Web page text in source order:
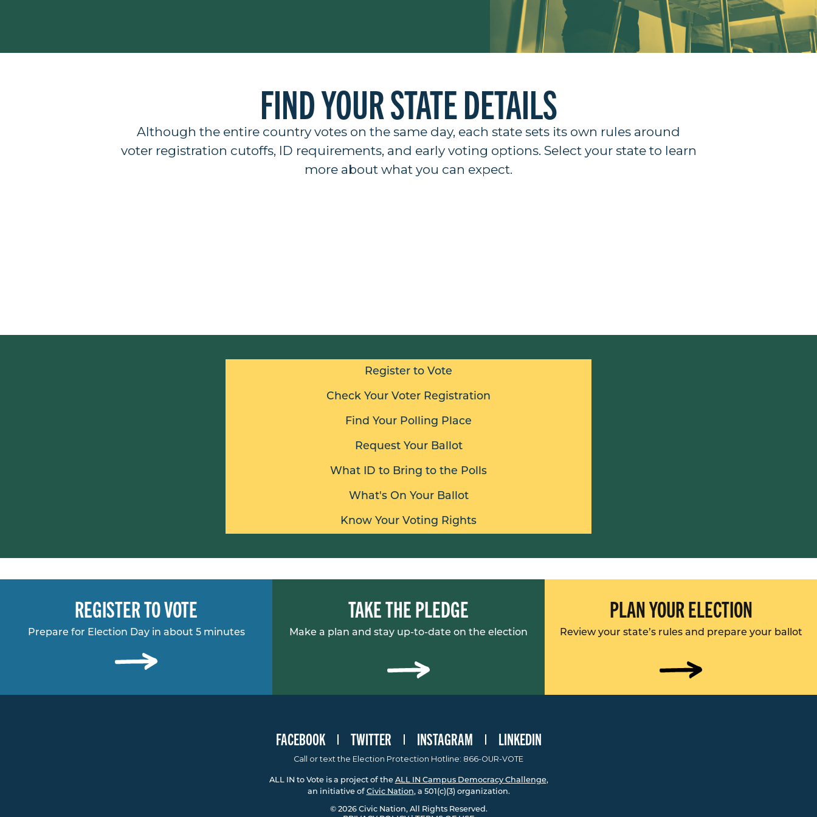
FIND YOUR STATE DETAILS
Although the entire country votes on the same day, each state sets its own rules around
voter registration cutoffs, ID requirements, and early voting options. Select your state to learn
more about what you can expect.
Register to Vote
Check Your Voter Registration
Find Your Polling Place
Request Your Ballot
What ID to Bring to the Polls
What's On Your Ballot
Know Your Voting Rights
REGISTER TO VOTE
Prepare for Election Day in about 5 minutes
TAKE THE PLEDGE
Make a plan and stay up-to-date on the election
PLAN YOUR ELECTION
Review your state’s rules and prepare your ballot
FACEBOOK TWITTER INSTAGRAM LINKEDIN
Call or text the Election Protection Hotline: 866-OUR-VOTE
ALL IN to Vote is a project of the ALL IN Campus Democracy Challenge,
an initiative of Civic Nation, a 501(c)(3) organization.
© 2026 Civic Nation, All Rights Reserved.